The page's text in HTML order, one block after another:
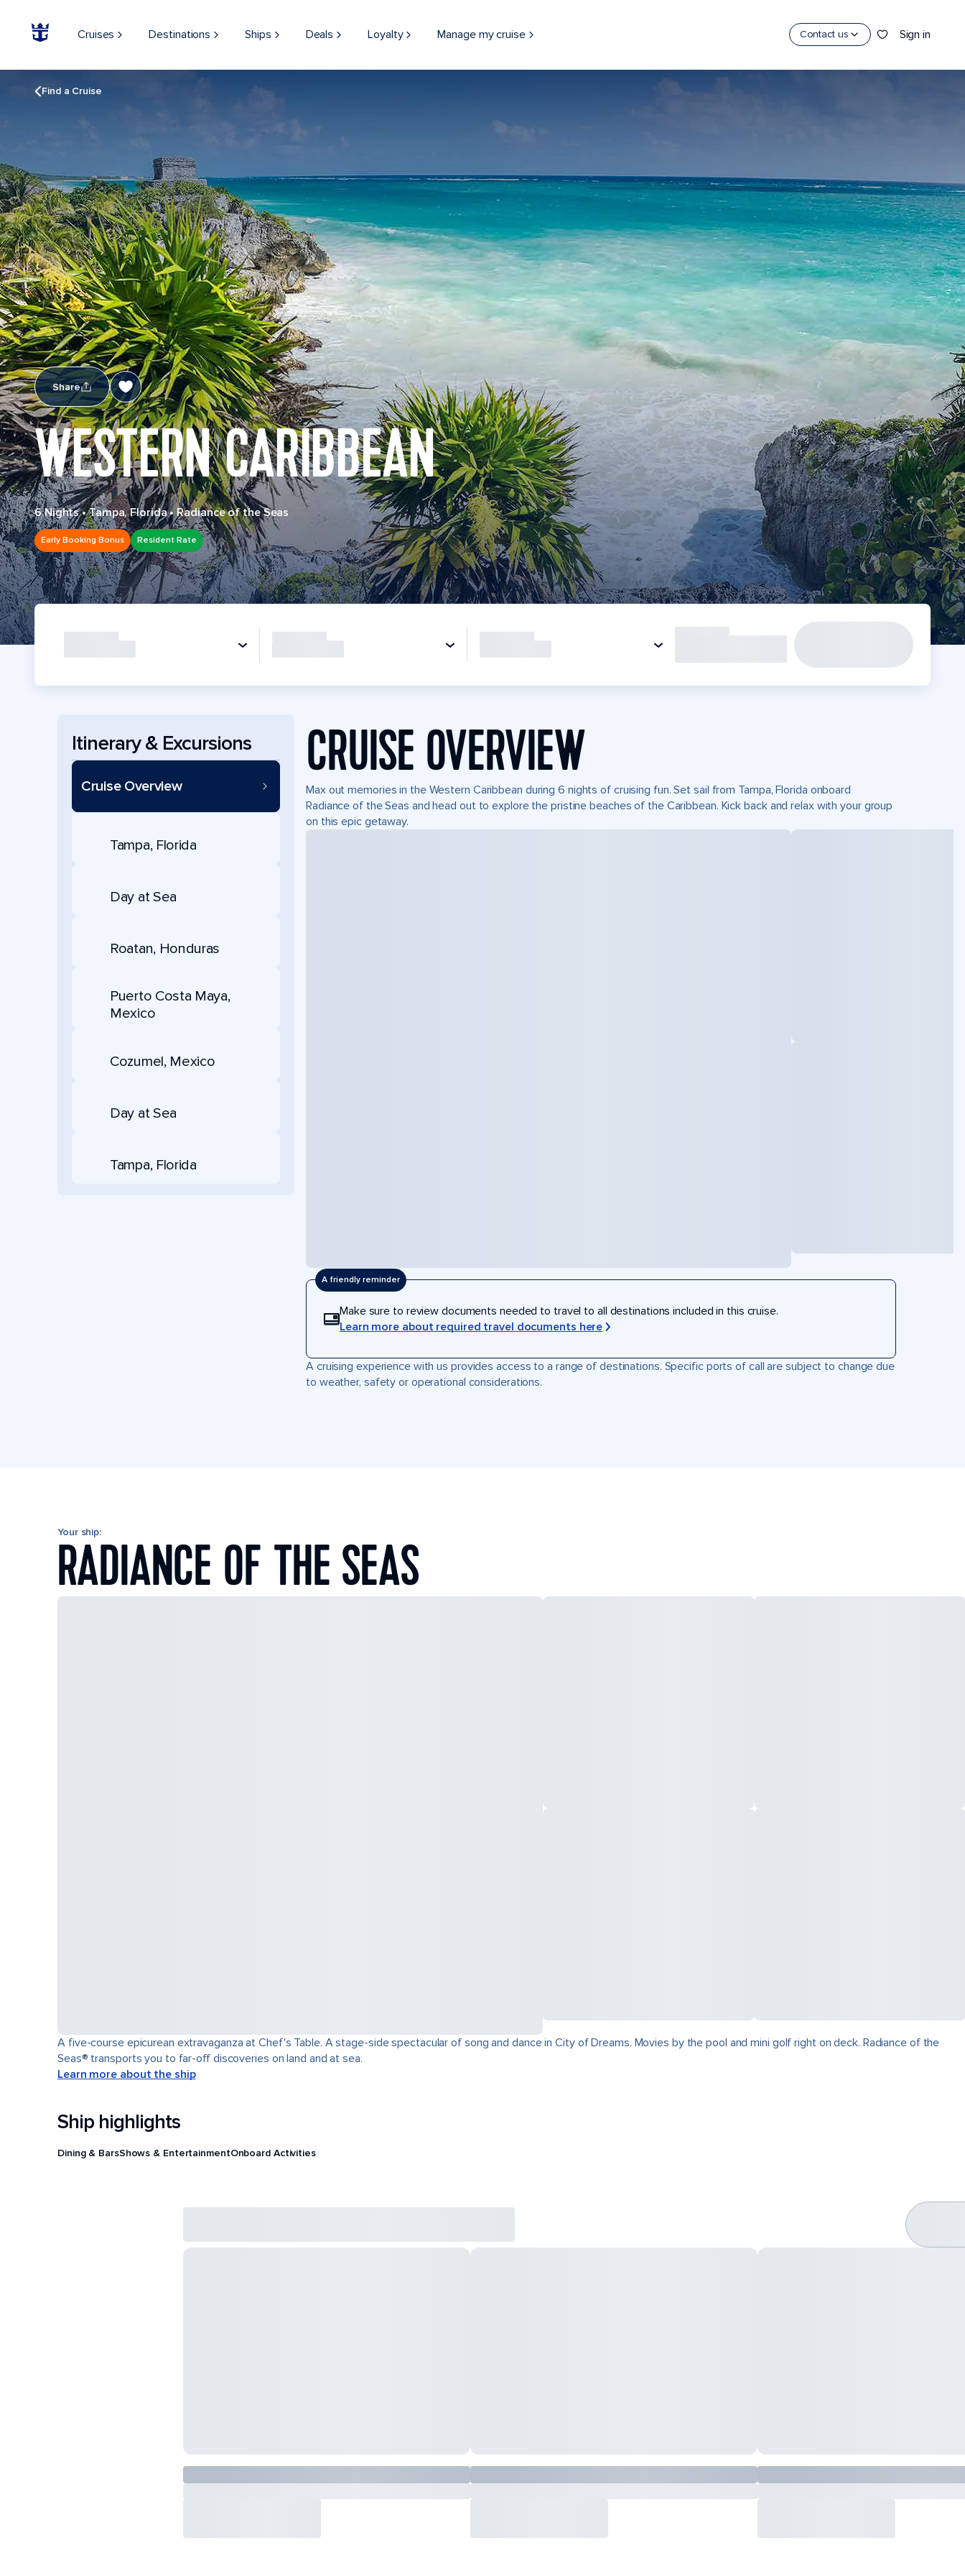
Cruises Destinations Ships Deals Loyalty Manage my cruise Contact us Sign in
Find a Cruise
Share
WESTERN CARIBBEAN
6 Nights•Tampa, Florida•Radiance of the Seas
Early Booking Bonus Resident Rate
Itinerary & Excursions
Cruise Overview
Tampa, Florida
Day at Sea
Roatan, Honduras
Puerto Costa Maya,
Mexico
Cozumel, Mexico
Day at Sea
Tampa, Florida
CRUISE OVERVIEW
Max out memories in the Western Caribbean during 6 nights of cruising fun. Set sail from Tampa, Florida onboard
Radiance of the Seas and head out to explore the pristine beaches of the Caribbean. Kick back and relax with your group
on this epic getaway.
A friendly reminder
Make sure to review documents needed to travel to all destinations included in this cruise.
Learn more about required travel documents here
A cruising experience with us provides access to a range of destinations. Specific ports of call are subject to change due
to weather, safety or operational considerations.
Your ship:
RADIANCE OF THE SEAS
A five-course epicurean extravaganza at Chef's Table. A stage-side spectacular of song and dance in City of Dreams. Movies by the pool and mini golf right on deck. Radiance of the
Seas® transports you to far-off discoveries on land and at sea.
Learn more about the ship
Ship highlights
Dining & BarsShows & EntertainmentOnboard Activities